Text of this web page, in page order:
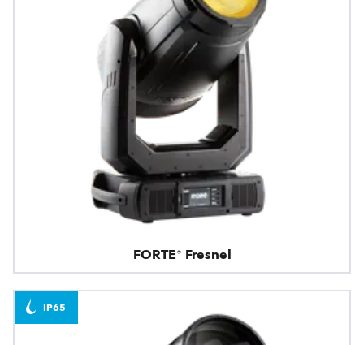
FORTE® Fresnel
IP65